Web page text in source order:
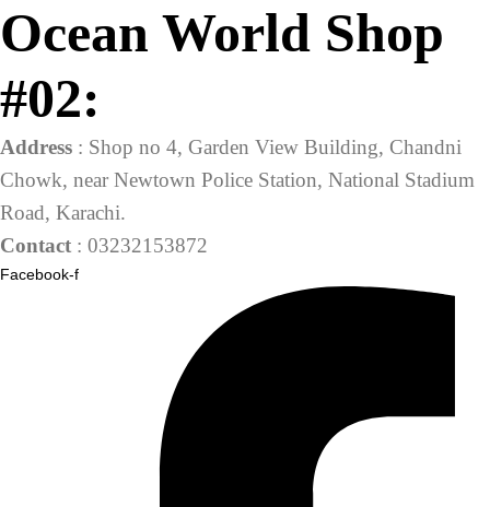
Ocean World Shop
#02:
Address : Shop no 4, Garden View Building, Chandni
Chowk, near Newtown Police Station, National Stadium
Road, Karachi.
Contact : 03232153872
Facebook-f